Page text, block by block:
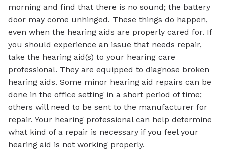
morning and find that there is no sound; the battery
door may come unhinged. These things do happen,
even when the hearing aids are properly cared for. If
you should experience an issue that needs repair,
take the hearing aid(s) to your hearing care
professional. They are equipped to diagnose broken
hearing aids. Some minor hearing aid repairs can be
done in the office setting in a short period of time;
others will need to be sent to the manufacturer for
repair. Your hearing professional can help determine
what kind of a repair is necessary if you feel your
hearing aid is not working properly.